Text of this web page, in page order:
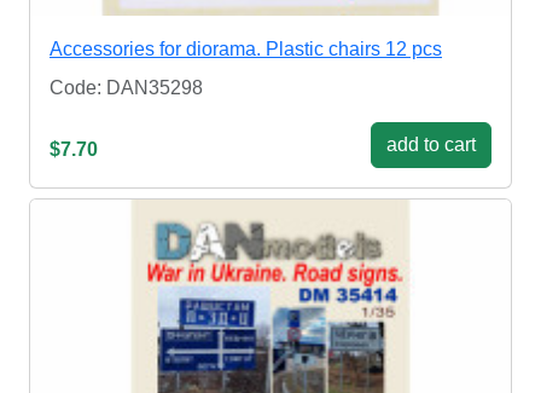
Accessories for diorama. Plastic chairs 12 pcs
Code: DAN35298
$7.70 add to cart